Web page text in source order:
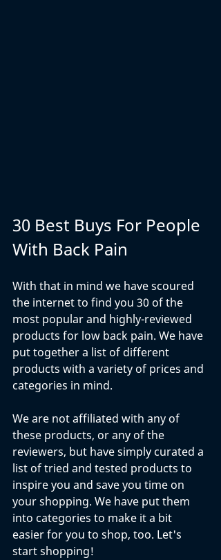
30 Best Buys For People
With Back Pain
With that in mind we have scoured
the internet to find you 30 of the
most popular and highly-reviewed
products for low back pain. We have
put together a list of different
products with a variety of prices and
categories in mind.
We are not affiliated with any of
these products, or any of the
reviewers, but have simply curated a
list of tried and tested products to
inspire you and save you time on
your shopping. We have put them
into categories to make it a bit
easier for you to shop, too. Let's
start shopping!